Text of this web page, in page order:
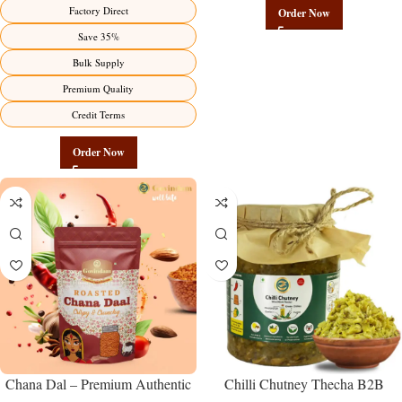
Manufacturer – Premium Factory
Benefits Jaipur
Factory Direct
Save 35%
Bulk Supply
Premium Quality
Credit Terms
Order Now
Chickpeas | Govindam Sweets
Order Now
Chana Dal – Premium Authentic
Chilli Chutney Thecha B2B